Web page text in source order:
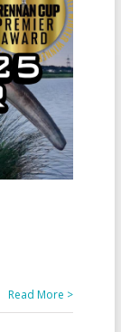
Read More >